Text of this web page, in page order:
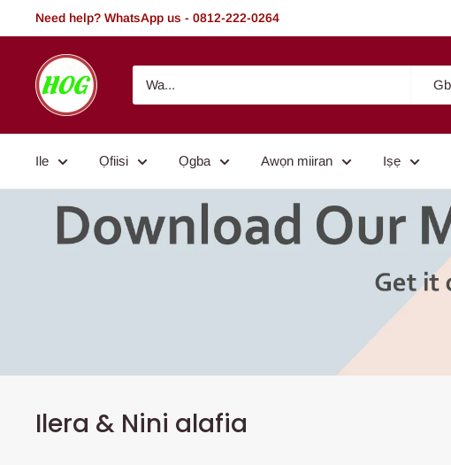
Rekọja
si
Need help? WhatsApp us - 0812-222-0264
HOG
-
Home.
Garden
Ile Ọfiisi Ọgba Awọn miiran Iṣẹ
Ilera & Nini alafia